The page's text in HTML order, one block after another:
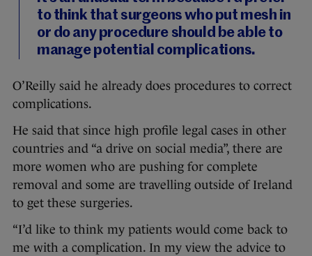
to think that surgeons who put mesh in
or do any procedure should be able to
manage potential complications.
O’Reilly said he already does procedures to correct
complications.
He said that since high profile legal cases in other
countries and “a drive on social media”, there are
more women who are pushing for complete
removal and some are travelling outside of Ireland
to get these surgeries.
“I’d like to think my patients would come back to
me with a complication. In my view the advice to